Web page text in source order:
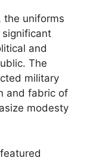
the uniforms
and
The
military
and fabric of
modesty